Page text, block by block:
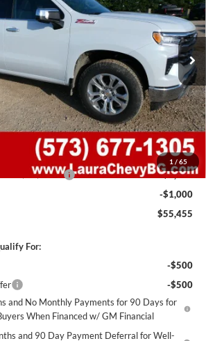
1 / 65
Stock:G261255Model:CK10743
Ext. Int.
$68,835
+$620
-$6,000
-$4,250
-$1,750
8/10/2026
-$1,000
-$1,000
$55,455
For:
-$500
-$500
and No Monthly Payments for 90 Days for
When Financed w/ GM Financial
and 90 Day Payment Deferral for Well-